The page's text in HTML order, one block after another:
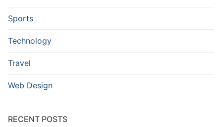
Sports
Technology
Travel
Web Design
RECENT POSTS